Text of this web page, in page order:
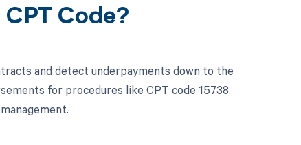
Code?
and detect underpayments down to the
for procedures like CPT code 15738.